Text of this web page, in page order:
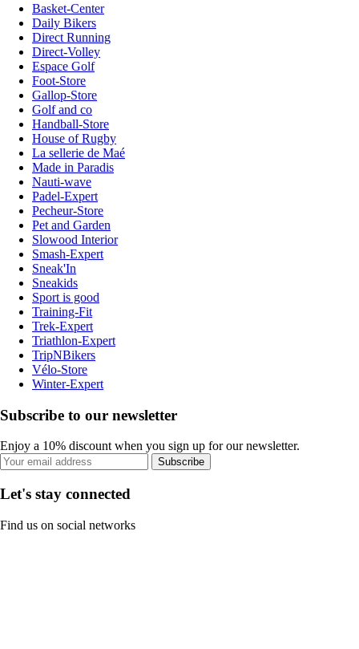
Basket-Center
Daily Bikers
Direct Running
Direct-Volley
Espace Golf
Foot-Store
Gallop-Store
Golf and co
Handball-Store
House of Rugby
La sellerie de Maé
Made in Paradis
Nauti-wave
Padel-Expert
Pecheur-Store
Pet and Garden
Slowood Interior
Smash-Expert
Sneak'In
Sneakids
Sport is good
Training-Fit
Trek-Expert
Triathlon-Expert
TripNBikers
Vélo-Store
Winter-Expert
Subscribe to our newsletter
Enjoy a 10% discount when you sign up for our newsletter.
Subscribe
Let's stay connected
Find us on social networks